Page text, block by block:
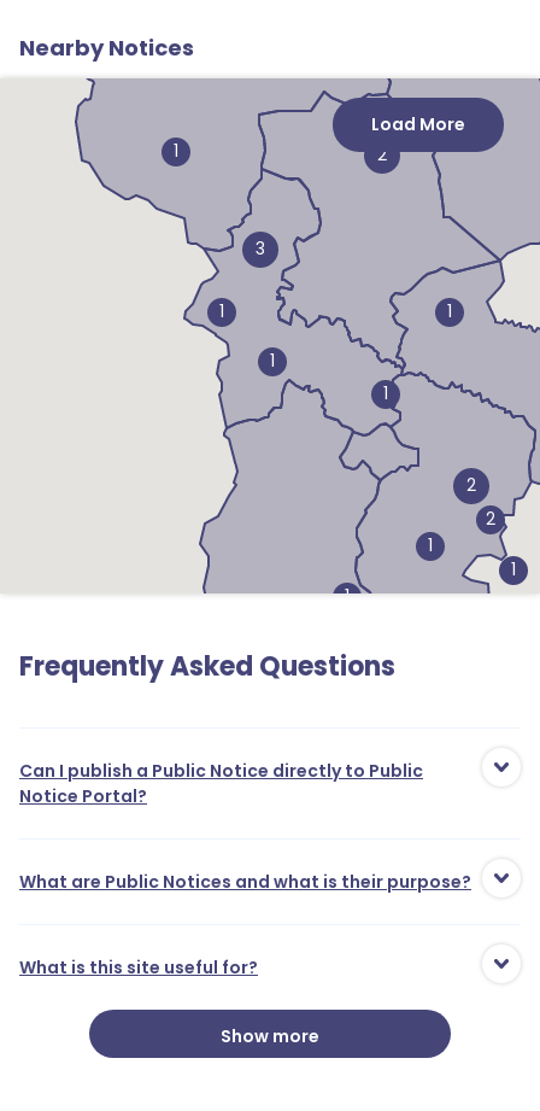
Nearby Notices
1
1
1
1
1
1
1
2
1
1
3
2
2
Load More
Frequently Asked Questions
Can I publish a Public Notice directly to Public
Notice Portal?
What are Public Notices and what is their purpose?
What is this site useful for?
Show more